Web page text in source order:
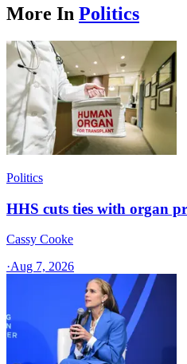
More In Politics
Politics
HHS cuts ties with organ
Cassy Cooke
·Aug 7, 2026